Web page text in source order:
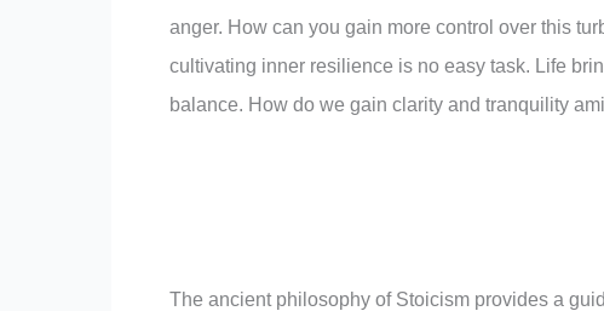
anger. How can you gain more control over this
cultivating inner resilience is no easy task. Life
balance. How do we gain clarity and tranquility
The ancient philosophy of Stoicism provides a